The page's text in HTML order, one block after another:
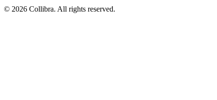
© 2026 Collibra. All rights reserved.